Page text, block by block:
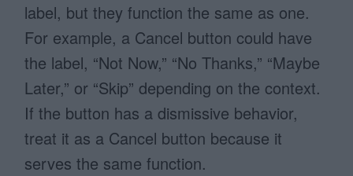
label, but they function the same as one.
For example, a Cancel button could have
the label, “Not Now,” “No Thanks,” “Maybe
Later,” or “Skip” depending on the context.
If the button has a dismissive behavior,
treat it as a Cancel button because it
serves the same function.